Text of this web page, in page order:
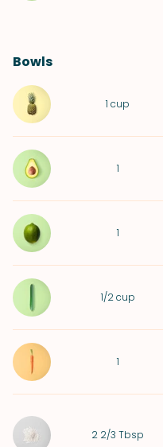
Bowls
1 cup
1
1
1/2 cup
1
2 2/3 Tbsp